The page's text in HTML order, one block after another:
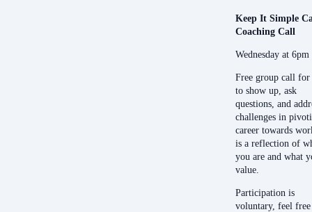
Keep It Simple
Coaching Call
Wednesday at
Free group call for
to show up, ask
questions, and
challenges in
career towards
is a reflection of
you are and what
value.
Participation is
voluntary, feel